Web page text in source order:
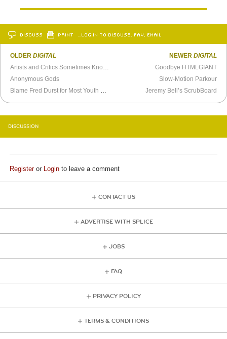
DISCUSS PRINT …LOG IN TO DISCUSS, FAV, EMAIL
OLDERDIGITAL
Artists and Critics Sometimes Know Each Other
Anonymous Gods
Blame Fred Durst for Most Youth Selfie Culture Fails
NEWER DIGITAL
Goodbye HTMLGIANT
Slow-Motion Parkour
Jeremy Bell’s ScrubBoard
DISCUSSION
Registeror Login to leave a comment
CONTACT US
ADVERTISE WITH SPLICE
JOBS
FAQ
PRIVACY POLICY
TERMS & CONDITIONS